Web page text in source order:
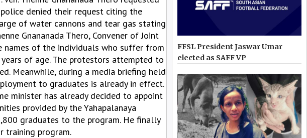
denied their request citing the
of water cannons and tear gas stating
Gnananada Thero, Convener of Joint
names of the individuals who suffer from
of age. The protestors attempted to
Meanwhile, during a media briefing held
to graduates is already in effect.
minister has already decided to appoint
provided by the Yahapalanaya
graduates to the program. He finally
training program.
FFSL President Jaswar Umar
elected as SAFF VP